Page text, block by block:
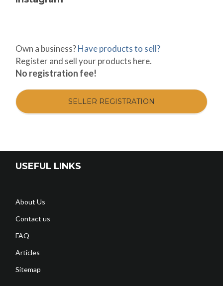
Own a business?Have products to sell?
Register and sell your products here.
No registration fee!
SELLER REGISTRATION
USEFUL LINKS
About Us
Contact us
FAQ
Articles
Sitemap